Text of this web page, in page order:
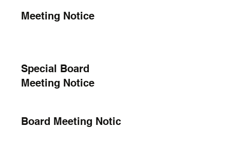
Meeting Notice
Special Board
Meeting Notice
Board Meeting Notice